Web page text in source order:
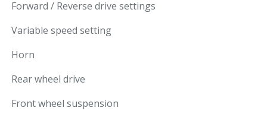
Forward / Reverse drive settings
Variable speed setting
Horn
Rear wheel drive
Front wheel suspension